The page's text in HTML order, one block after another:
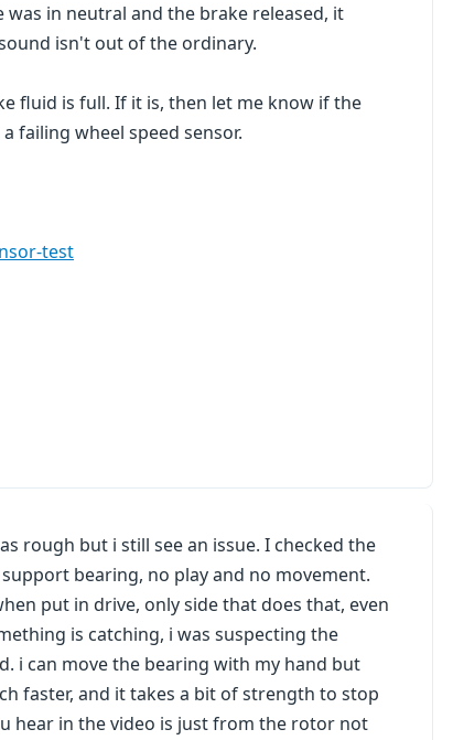
in neutral and the brake released, it
isn't out of the ordinary.
fluid is full. If it is, then let me know if the
failing wheel speed sensor.
test
rough but i still see an issue. I checked the
bearing, no play and no movement.
put in drive, only side that does that, even
is catching, i was suspecting the
i can move the bearing with my hand but
faster, and it takes a bit of strength to stop
hear in the video is just from the rotor not